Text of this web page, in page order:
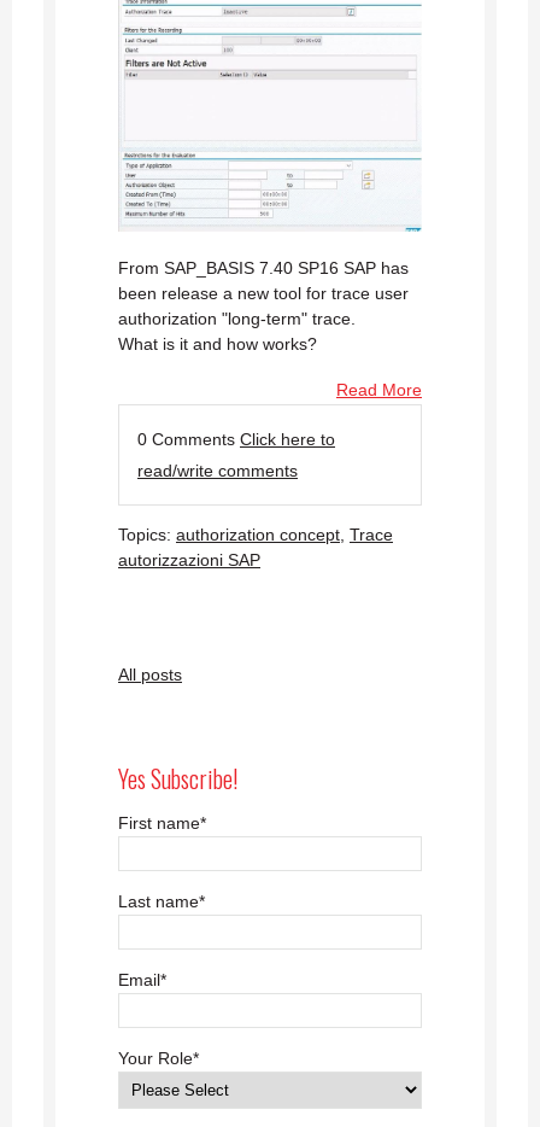
From SAP_BASIS 7.40 SP16 SAP has
been release a new tool for trace user
authorization "long-term" trace.
What is it and how works?
Read More
0 Comments Click here to
read/write comments
Topics: authorization concept Trace
autorizzazioni SAP
All posts
Yes Subscribe!
First name*
Last name*
Email*
Your Role*